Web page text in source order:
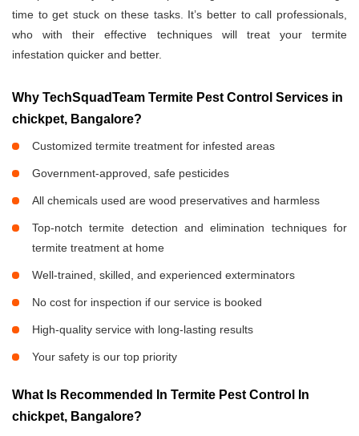
time to get stuck on these tasks. It’s better to call professionals,
who with their effective techniques will treat your termite
infestation quicker and better.
Why TechSquadTeam Termite Pest Control Services in
chickpet, Bangalore?
Customized termite treatment for infested areas
Government-approved, safe pesticides
All chemicals used are wood preservatives and harmless
Top-notch termite detection and elimination techniques for
termite treatment at home
Well-trained, skilled, and experienced exterminators
No cost for inspection if our service is booked
High-quality service with long-lasting results
Your safety is our top priority
What Is Recommended In Termite Pest Control In
chickpet, Bangalore?